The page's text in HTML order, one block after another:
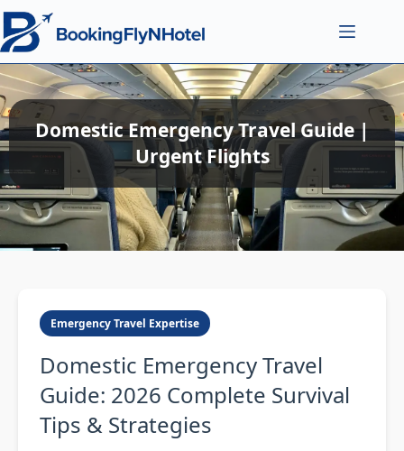
Domestic Emergency Travel Guide |
Urgent Flights
Emergency Travel Expertise
Domestic Emergency Travel
Guide: 2026 Complete Survival
Tips & Strategies